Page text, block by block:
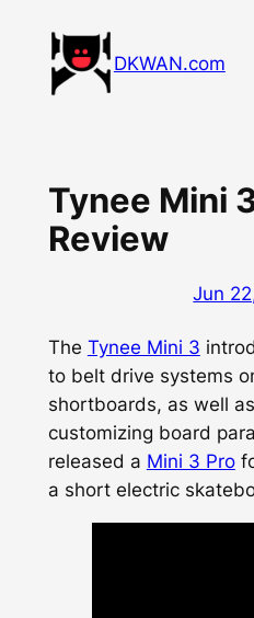
content
DKWAN.com
Tynee Mini
Review
Jun
The Tynee Mini 3
to belt drive systems
shortboards, as well
customizing board
released a Mini 3 Pro
a short electric